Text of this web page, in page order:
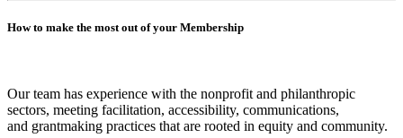
How to make the most out of your Membership
Our team has experience with the nonprofit and philanthropic
sectors, meeting facilitation, accessibility, communications,
and grantmaking practices that are rooted in equity and community.